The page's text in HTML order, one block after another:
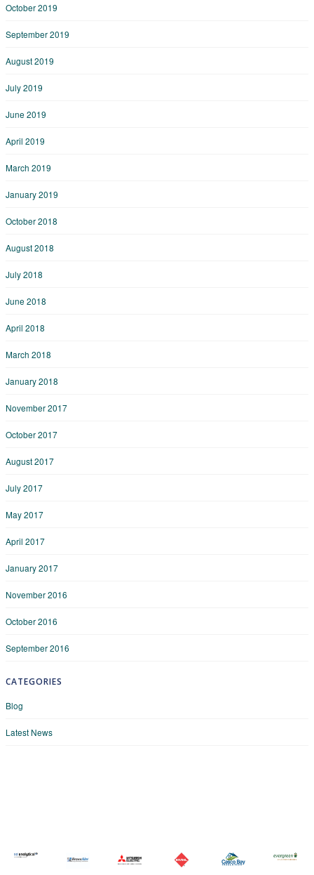
October 2019
September 2019
August 2019
July 2019
June 2019
April 2019
March 2019
January 2019
October 2018
August 2018
July 2018
June 2018
April 2018
March 2018
January 2018
November 2017
October 2017
August 2017
July 2017
May 2017
April 2017
January 2017
November 2016
October 2016
September 2016
CATEGORIES
Blog
Latest News